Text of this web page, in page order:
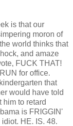
is that our
moron of
world thinks that
and amaze
FUCK THAT!
for office.
that
would have told
him to retard
is FRIGGIN'
HE. IS. 48.